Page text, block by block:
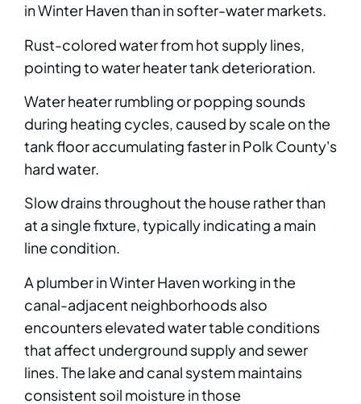
in Winter Haven than in softer-water markets.
Rust-colored water from hot supply lines,
pointing to water heater tank deterioration.
Water heater rumbling or popping sounds
during heating cycles, caused by scale on the
tank floor accumulating faster in Polk County's
hard water.
Slow drains throughout the house rather than
at a single fixture, typically indicating a main
line condition.
A plumber in Winter Haven working in the
canal-adjacent neighborhoods also
encounters elevated water table conditions
that affect underground supply and sewer
lines. The lake and canal system maintains
consistent soil moisture in those